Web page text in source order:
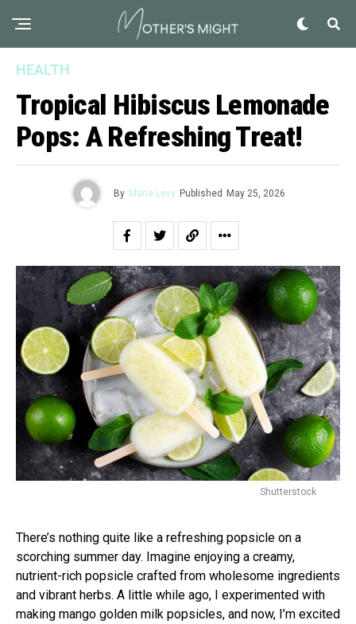
HEALTH
Tropical Hibiscus Lemonade
Pops: A Refreshing Treat!
By Maria Levy Published May 25, 2026
Shutterstock
There’s nothing quite like a refreshing popsicle on a
scorching summer day. Imagine enjoying a creamy,
nutrient-rich popsicle crafted from wholesome ingredients
and vibrant herbs. A little while ago, I experimented with
making mango golden milk popsicles, and now, I’m excited